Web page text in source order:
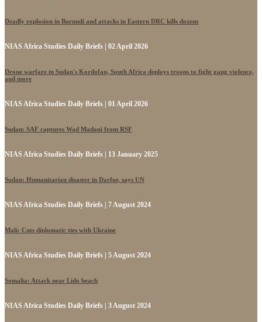
Deadly explosion in Burundi and attacks in Eastern DRC kills dozens
NIAS Africa Studies Daily Briefs | 02 April 2026
Drone warfare in Sudan's Kordofan, South Africa deploys troops to fight gang violence,
and more
NIAS Africa Studies Daily Briefs | 01 April 2026
Sudan: SAF captures Wad Madani from RSF
NIAS Africa Studies Daily Briefs | 13 January 2025
Sudan: Humanitarian disaster in Darfur, says UN
NIAS Africa Studies Daily Briefs | 7 August 2024
Mali: Cuts diplomatic ties with Ukraine
NIAS Africa Studies Daily Briefs | 5 August 2024
Somalia: Attack near Lido beach
NIAS Africa Studies Daily Briefs | 3 August 2024